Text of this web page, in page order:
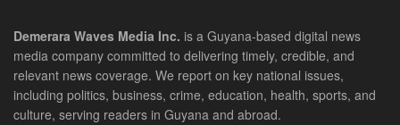
Demerara Waves Media Inc. is a Guyana-based digital news
media company committed to delivering timely, credible, and
relevant news coverage. We report on key national issues,
including politics, business, crime, education, health, sports, and
culture, serving readers in Guyana and abroad.